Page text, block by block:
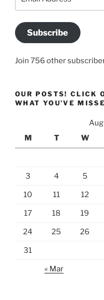
Address
Subscribe
Join 756 other
OUR POSTS! CLICK
WHAT YOU’VE
M
T W
3 4 5
10 11 12
17 18 19
24 25 26
31
« Mar